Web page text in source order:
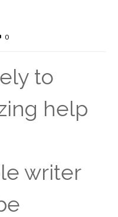
0
to
help
writer